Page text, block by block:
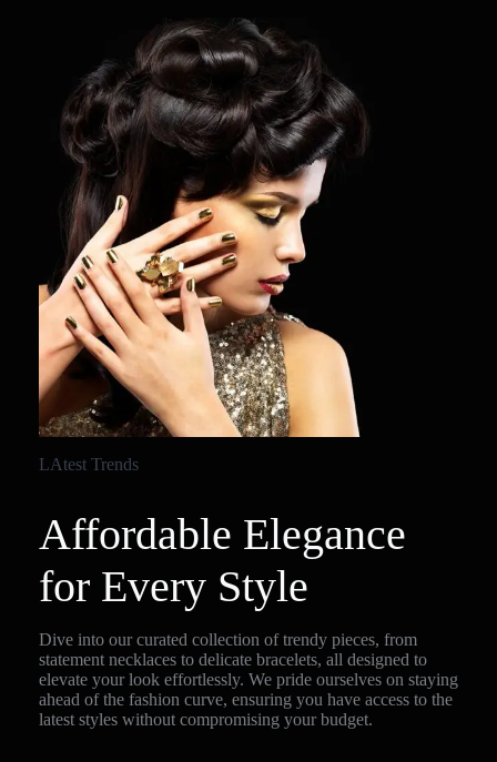
LAtest Trends
Affordable Elegance
for Every Style
Dive into our curated collection of trendy pieces, from
statement necklaces to delicate bracelets, all designed to
elevate your look effortlessly. We pride ourselves on staying
ahead of the fashion curve, ensuring you have access to the
latest styles without compromising your budget.